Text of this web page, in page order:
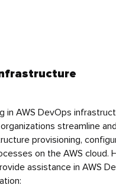
in AWS DevOps
streamline and
provisioning,
on the AWS cloud.
assistance in AWS